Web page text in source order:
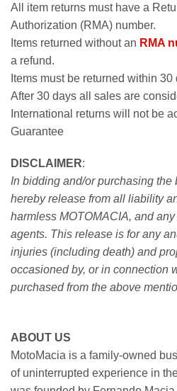
All item returns must have a
Authorization (RMA) number.
Items returned without an RMA
a refund.
Items must be returned within
After 30 days all sales are
International returns will not be
Guarantee
DISCLAIMER:
In bidding and/or purchasing the
hereby release from all liability
harmless MOTOMACIA, and
agents. This release is for any
injuries (including death) and
occasioned by, or in connection
purchased from the above
ABOUT US
MotoMacia is a family-owned
of uninterrupted experience in